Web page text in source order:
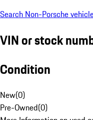
Search Non-Porsche
VIN or stock
Condition
New(0)
Pre-Owned(0)